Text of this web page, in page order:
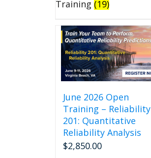
Training (19)
June 2026 Open
Training – Reliability
201: Quantitative
Reliability Analysis
$2,850.00